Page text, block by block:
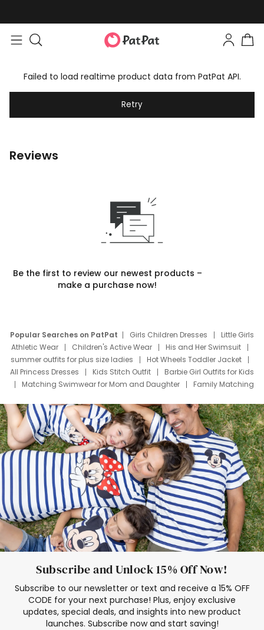
Failed to load realtime product data from PatPat API.
Retry
Reviews
Be the first to review our newest products –
make a purchase now!
Popular Searches on PatPat Girls Children Dresses
Little Girls
Athletic Wear
Children's Active Wear
His and Her Swimsuit
summer outfits for plus size ladies
Hot Wheels Toddler Jacket
All Princess Dresses
Kids Stitch Outfit
Barbie Girl Outfits for Kids
Matching Swimwear for Mom and Daughter
Family Matching
Deals
Father Son Thanksgiving Shirts
Dress Set for Family
Mom Mini Dress
Black Father T Shirts
Stitch Clothing Girls
Elsa Frozen Dresses
Cruise Oitfits
Subscribe and Unlock 15% Off Now!
Subscribe to our newsletter or text and receive a 15% OFF
CODE for your next purchase! Plus, enjoy exclusive
updates, special deals, and insights into new product
launches. Subscribe now and start saving!